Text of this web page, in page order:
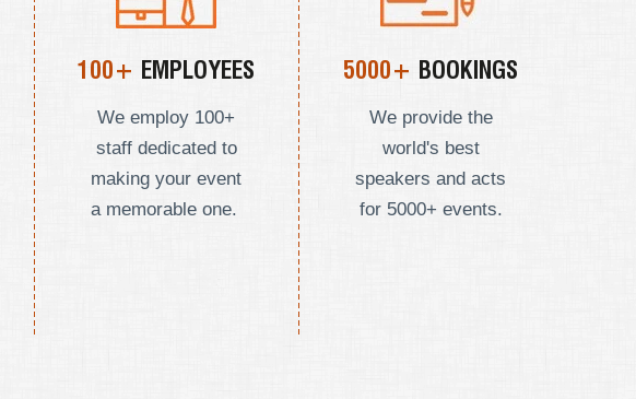
100+ EMPLOYEES
We employ 100+
staff dedicated to
making your event
a memorable one.
5000+ BOOKINGS
We provide the
world's best
speakers and acts
for 5000+ events.